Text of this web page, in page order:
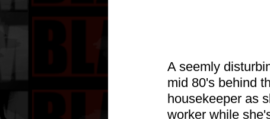
A seemly
mid 80's behind
housekeeper as
worker while